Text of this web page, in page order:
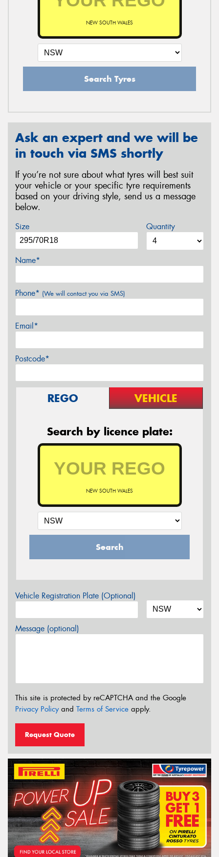
NEW SOUTH WALES
Search Tyres
Ask an expert and we will be
in touch via SMS shortly
If you’re not sure about what tyres will best suit
your vehicle or your specific tyre requirements
based on your driving style, send us a message
below.
Size Quantity
Name*
Phone* (We will contact you via SMS)
Email*
Postcode*
REGO VEHICLE
Search by licence plate:
NEW SOUTH WALES
Search
Vehicle Registration Plate (Optional)
Message (optional)
This site is protected by reCAPTCHA and the Google
Privacy Policyand Terms of Service apply.
Request Quote